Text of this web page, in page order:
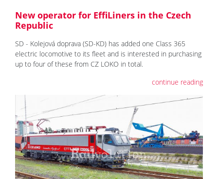
New operator for EffiLiners in the Czech
Republic
SD - Kolejová doprava (SD-KD) has added one Class 365
electric locomotive to its fleet and is interested in purchasing
up to four of these from CZ LOKO in total.
continue reading